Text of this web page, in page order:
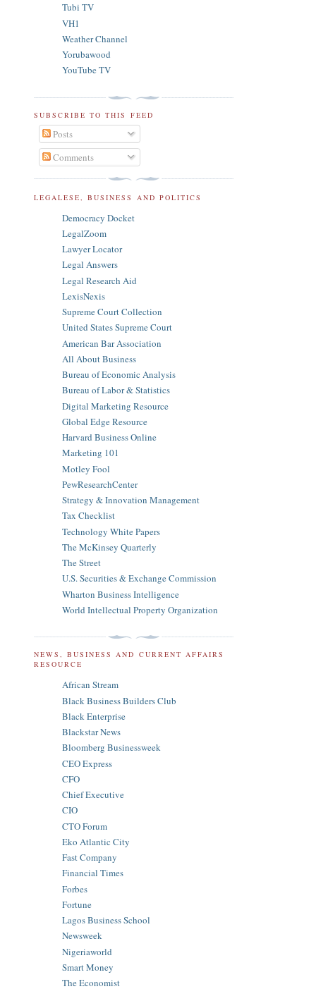
Tubi TV
VH1
Weather Channel
Yorubawood
YouTube TV
SUBSCRIBE TO THIS FEED
Posts
Comments
LEGALESE, BUSINESS AND POLITICS
Democracy Docket
LegalZoom
Lawyer Locator
Legal Answers
Legal Research Aid
LexisNexis
Supreme Court Collection
United States Supreme Court
American Bar Association
All About Business
Bureau of Economic Analysis
Bureau of Labor & Statistics
Digital Marketing Resource
Global Edge Resource
Harvard Business Online
Marketing 101
Motley Fool
PewResearchCenter
Strategy & Innovation Management
Tax Checklist
Technology White Papers
The McKinsey Quarterly
The Street
U.S. Securities & Exchange Commission
Wharton Business Intelligence
World Intellectual Property Organization
NEWS, BUSINESS AND CURRENT AFFAIRS
RESOURCE
African Stream
Black Business Builders Club
Black Enterprise
Blackstar News
Bloomberg Businessweek
CEO Express
CFO
Chief Executive
CIO
CTO Forum
Eko Atlantic City
Fast Company
Financial Times
Forbes
Fortune
Lagos Business School
Newsweek
Nigeriaworld
Smart Money
The Economist